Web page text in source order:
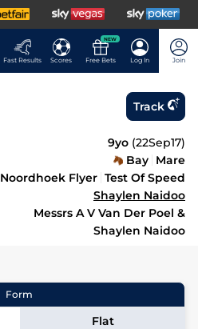
Fast Results Scores
NEW
Free Bets Log In Join
Track
9yo (22Sep17)
Bay Mare
Noordhoek Flyer Test Of Speed
Shaylen Naidoo
Messrs A V Van Der Poel &
Shaylen Naidoo
Form
Flat